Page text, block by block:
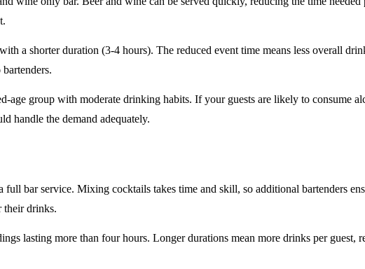
ashorter duration (3-4 hours). The reduced event time means less overall
age group with moderate drinking habits. If your guests are likely to consume
handle the demand adequately.
full bar service. Mixing cocktails takes time and skill, so additional bartenders
their drinks.
lastingmore than four hours. Longer durations mean more drinks per guest,